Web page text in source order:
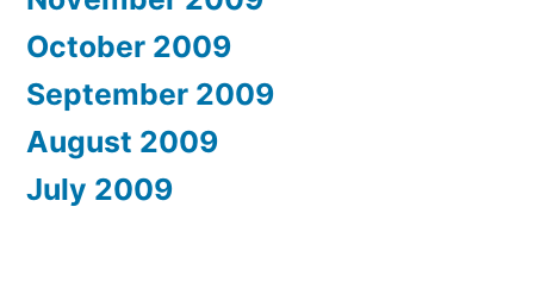
October 2009
September 2009
August 2009
July 2009